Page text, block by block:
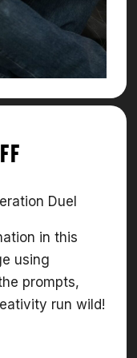
Duel
in this
using
prompts,
run wild!